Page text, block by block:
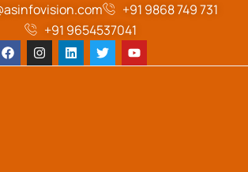
+91 9868 749 731
+91 9654537041